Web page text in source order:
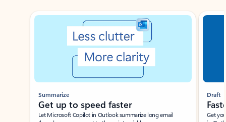
Showing slide 1 of 3
Summarize
Get up to speed faster ​
Let Microsoft Copilot in Outlook summarize long email
Draft
Get